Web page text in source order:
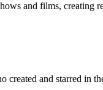
and films, creating
created and starred